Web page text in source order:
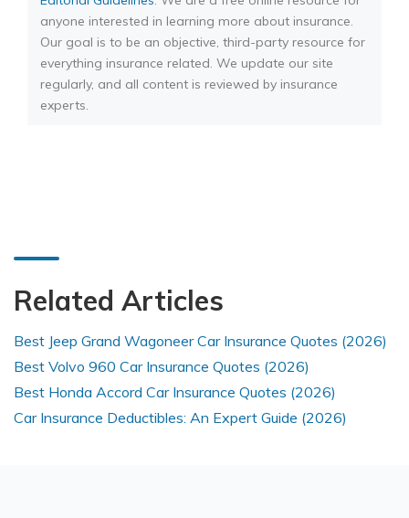
anyone interested in learning more about insurance.
Our goal is to be an objective, third-party resource for
everything insurance related. We update our site
regularly, and all content is reviewed by insurance
experts.
Related Articles
Best Jeep Grand Wagoneer Car Insurance Quotes (2026)
Best Volvo 960 Car Insurance Quotes (2026)
Best Honda Accord Car Insurance Quotes (2026)
Car Insurance Deductibles: An Expert Guide (2026)